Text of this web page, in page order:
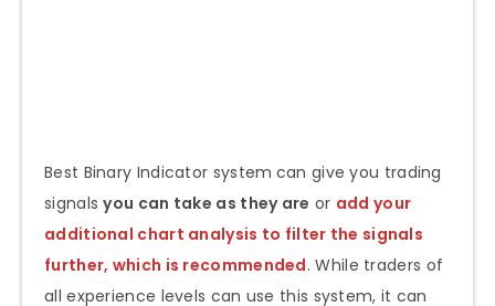
Best Binary Indicator system can give you trading
signalsyou can take as they are or add your
additional chart analysis to filter the signals
further, which is recommended. While traders of
all experience levels can use this system, it can